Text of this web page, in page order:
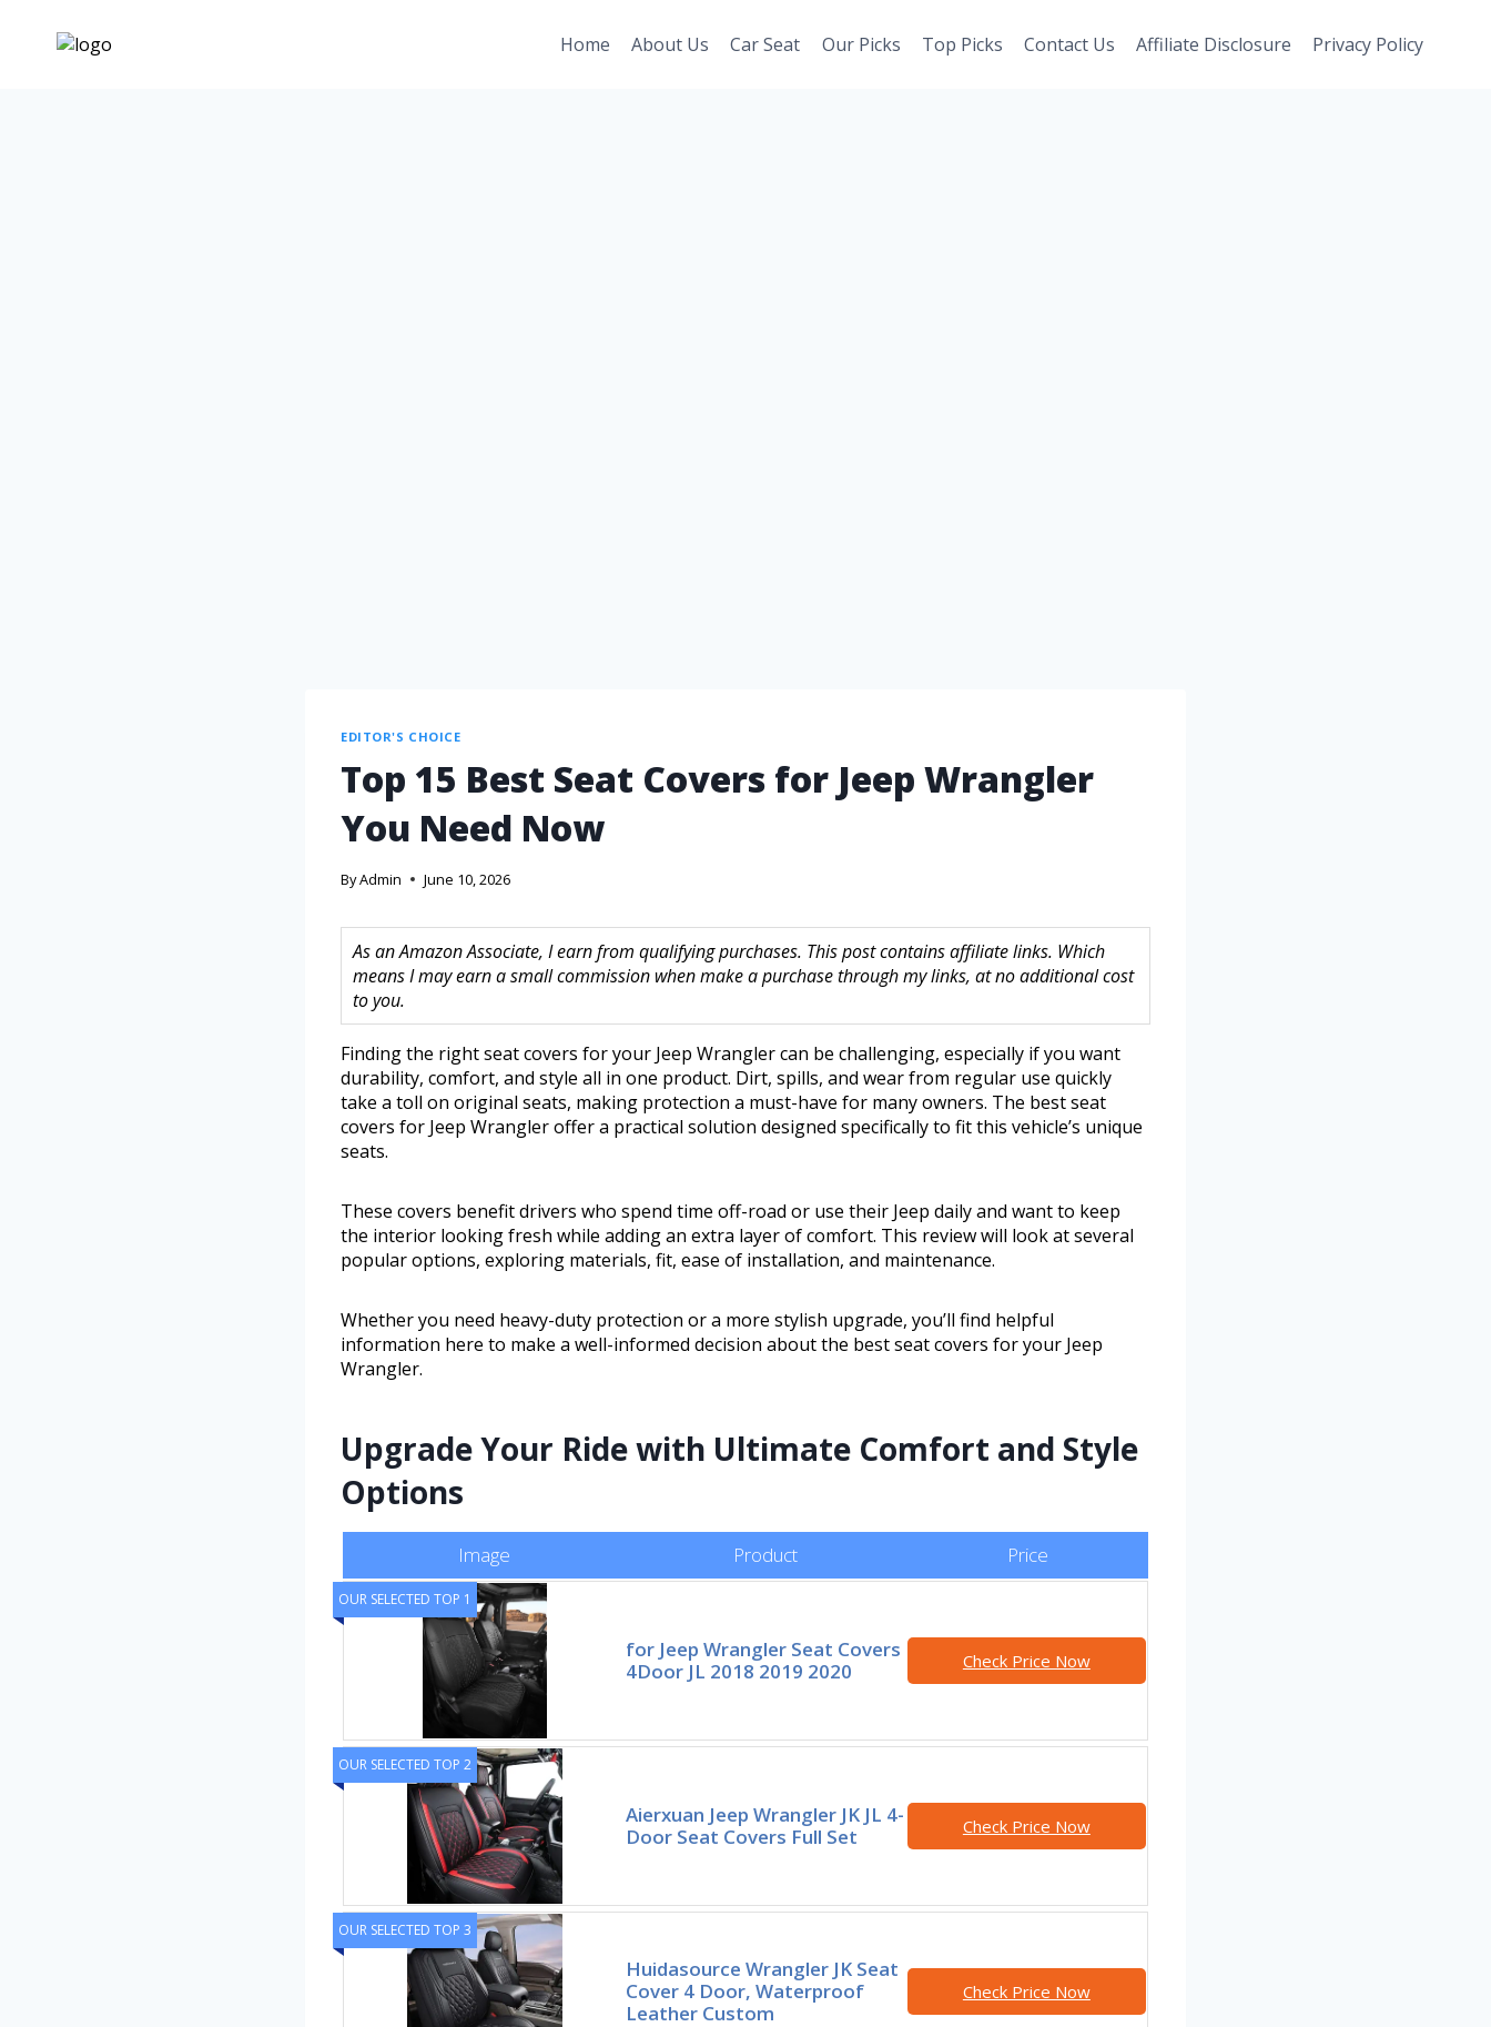
Home About Us Car Seat Our Picks Top Picks Contact Us Affiliate Disclosure Privacy Policy
EDITOR'S CHOICE
Top 15 Best Seat Covers for Jeep Wrangler
You Need Now
ByAdmin June 10, 2026
As an Amazon Associate, I earn from qualifying purchases. This post contains affiliate links. Which
means I may earn a small commission when make a purchase through my links, at no additional cost
to you.
Finding the right seat covers for your Jeep Wrangler can be challenging, especially if you want
durability, comfort, and style all in one product. Dirt, spills, and wear from regular use quickly
take a toll on original seats, making protection a must-have for many owners. The best seat
covers for Jeep Wrangler offer a practical solution designed specifically to fit this vehicle’s unique
seats.
These covers benefit drivers who spend time off-road or use their Jeep daily and want to keep
the interior looking fresh while adding an extra layer of comfort. This review will look at several
popular options, exploring materials, fit, ease of installation, and maintenance.
Whether you need heavy-duty protection or a more stylish upgrade, you’ll find helpful
information here to make a well-informed decision about the best seat covers for your Jeep
Wrangler.
Upgrade Your Ride with Ultimate Comfort and Style
Options
Image Product Price
OUR SELECTED TOP 1
for Jeep Wrangler Seat Covers
4Door JL 2018 2019 2020
Check Price Now
OUR SELECTED TOP 2
Aierxuan Jeep Wrangler JK JL 4-
Door Seat Covers Full Set
Check Price Now
OUR SELECTED TOP 3
Huidasource Wrangler JK Seat
Cover 4 Door, Waterproof
Leather Custom
Check Price Now